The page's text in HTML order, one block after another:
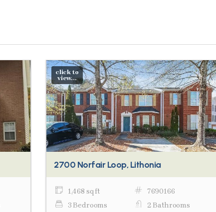
click to
view...
2700 Norfair Loop, Lithonia
1,468 sq ft
7690166
3 Bedrooms
2 Bathrooms